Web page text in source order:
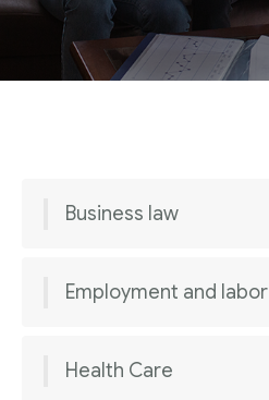
Business law
Employment and labor
Health Care